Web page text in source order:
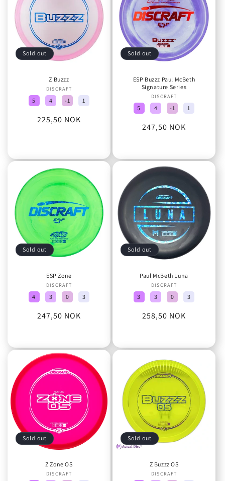
Sold out
Z Buzzz
Vendor:
DISCRAFT
5 4 -1 1
Regular
225,50 NOK
Sold out
ESP Buzzz Paul McBeth
Signature Series
Vendor:
DISCRAFT
5 4 -1 1
Regular
247,50 NOK
Sold out
ESP Zone
Vendor:
DISCRAFT
4 3 0 3
Regular
247,50 NOK
Sold out
Paul McBeth Luna
Vendor:
DISCRAFT
3 3 0 3
Regular
258,50 NOK
Sold out
Z Zone OS
Vendor:
DISCRAFT
Sold out
Z Buzzz OS
Vendor:
DISCRAFT